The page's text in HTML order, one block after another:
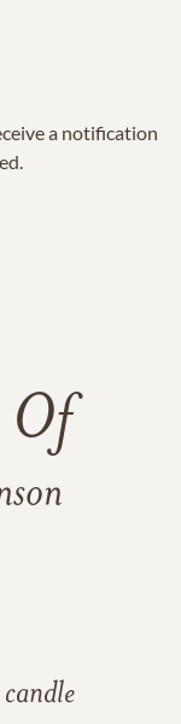
a notification
Of